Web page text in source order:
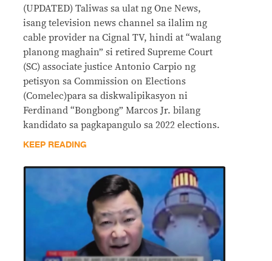
(UPDATED) Taliwas sa ulat ng One News,
isang television news channel sa ilalim ng
cable provider na Cignal TV, hindi at “walang
planong maghain” si retired Supreme Court
(SC) associate justice Antonio Carpio ng
petisyon sa Commission on Elections
(Comelec)para sa diskwalipikasyon ni
Ferdinand “Bongbong” Marcos Jr. bilang
kandidato sa pagkapangulo sa 2022 elections.
KEEP READING